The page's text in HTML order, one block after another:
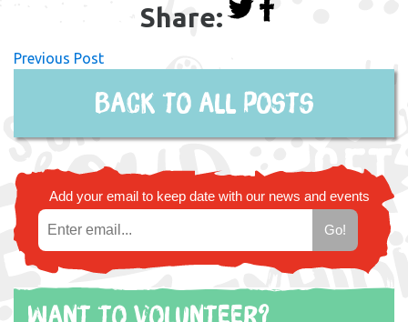
Share:
Previous Post
Back to all posts
Add your email to keep date with our news and events
Want to volunteer?